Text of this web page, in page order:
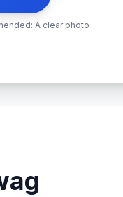
A clear photo